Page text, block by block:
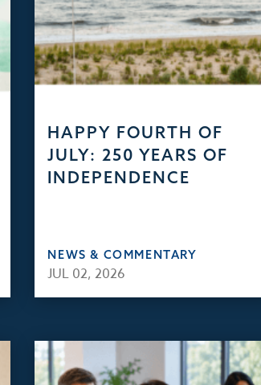
HAPPY FOURTH OF
JULY: 250 YEARS OF
INDEPENDENCE
NEWS & COMMENTARY
JUL 02, 2026